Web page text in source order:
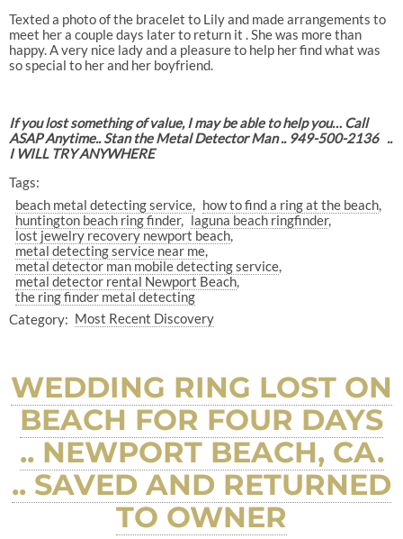
Texted a photo of the bracelet to Lily and made arrangements to
meet her a couple days later to return it . She was more than
happy. A very nice lady and a pleasure to help her find what was
so special to her and her boyfriend.
If you lost something of value, I may be able to help you… Call
ASAP Anytime.. Stan the Metal Detector Man .. 949-500-2136 ..
I WILL TRY ANYWHERE
Tags:
beach metal detecting service
how to find a ring at the beach
huntington beach ring finder
laguna beach ringfinder
lost jewelry recovery newport beach
metal detecting service near me
metal detector man mobile detecting service
metal detector rental Newport Beach
the ring finder metal detecting
Category: Most Recent Discovery
WEDDING RING LOST ON
BEACH FOR FOUR DAYS
.. NEWPORT BEACH, CA.
.. SAVED AND RETURNED
TO OWNER